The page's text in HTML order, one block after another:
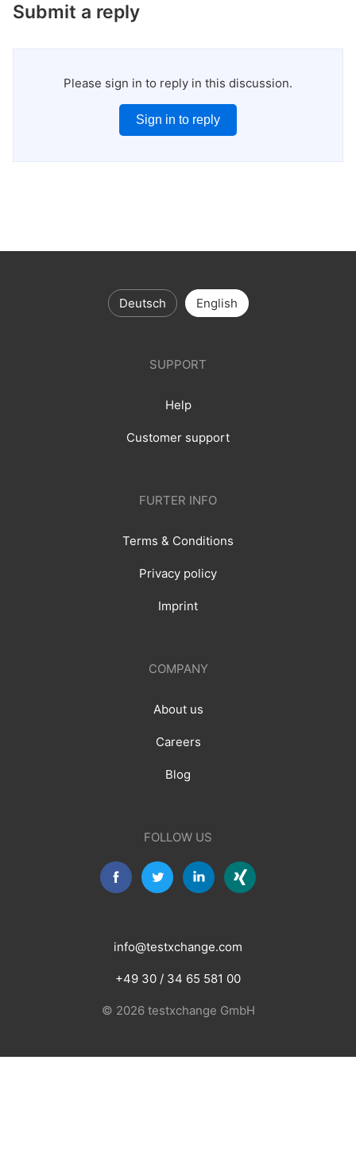
Submit a reply
Please sign in to reply in this discussion.
Sign in to reply
Deutsch English
SUPPORT
Help
Customer support
FURTER INFO
Terms & Conditions
Privacy policy
Imprint
COMPANY
About us
Careers
Blog
FOLLOW US
info@testxchange.com
+49 30 / 34 65 581 00
© 2026 testxchange GmbH